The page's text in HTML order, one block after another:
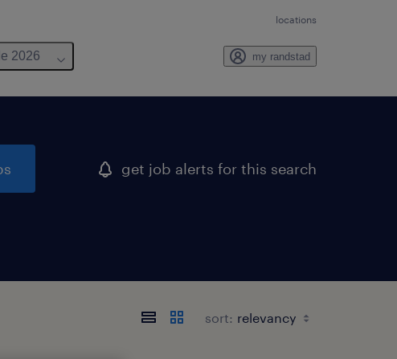
locations
2026 my randstad
get job alerts for this search
sort: